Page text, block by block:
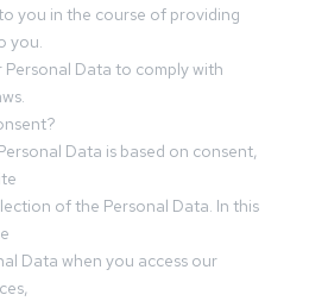
you in the course of providing
you.
Personal Data to comply with
Data is based on consent,
of the Personal Data. In this
Data when you access our